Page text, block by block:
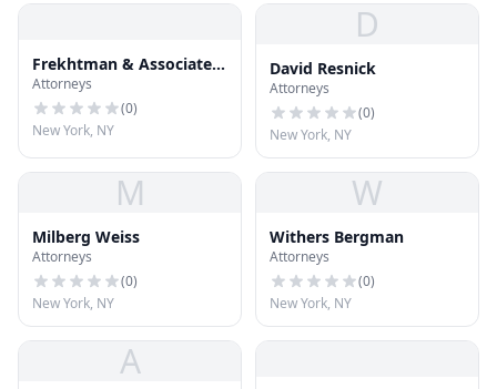
Frekhtman & Associates
Injury and Accident
Attorneys
Attorneys
(0)
New York, NY
D
David Resnick
Attorneys
(0)
New York, NY
M
Milberg Weiss
Attorneys
(0)
New York, NY
W
Withers Bergman
Attorneys
(0)
New York, NY
A